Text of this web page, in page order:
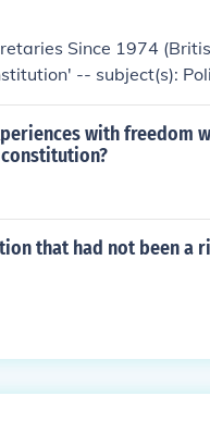
Since 1974
-- subject(s):
government' --
subject(s): Civil
'Bureaucrats and
International
with freedom
that had not been a